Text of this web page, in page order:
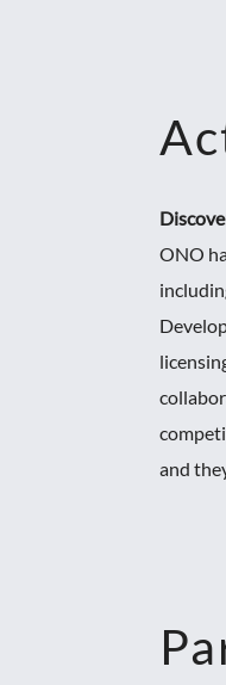
ONO
and